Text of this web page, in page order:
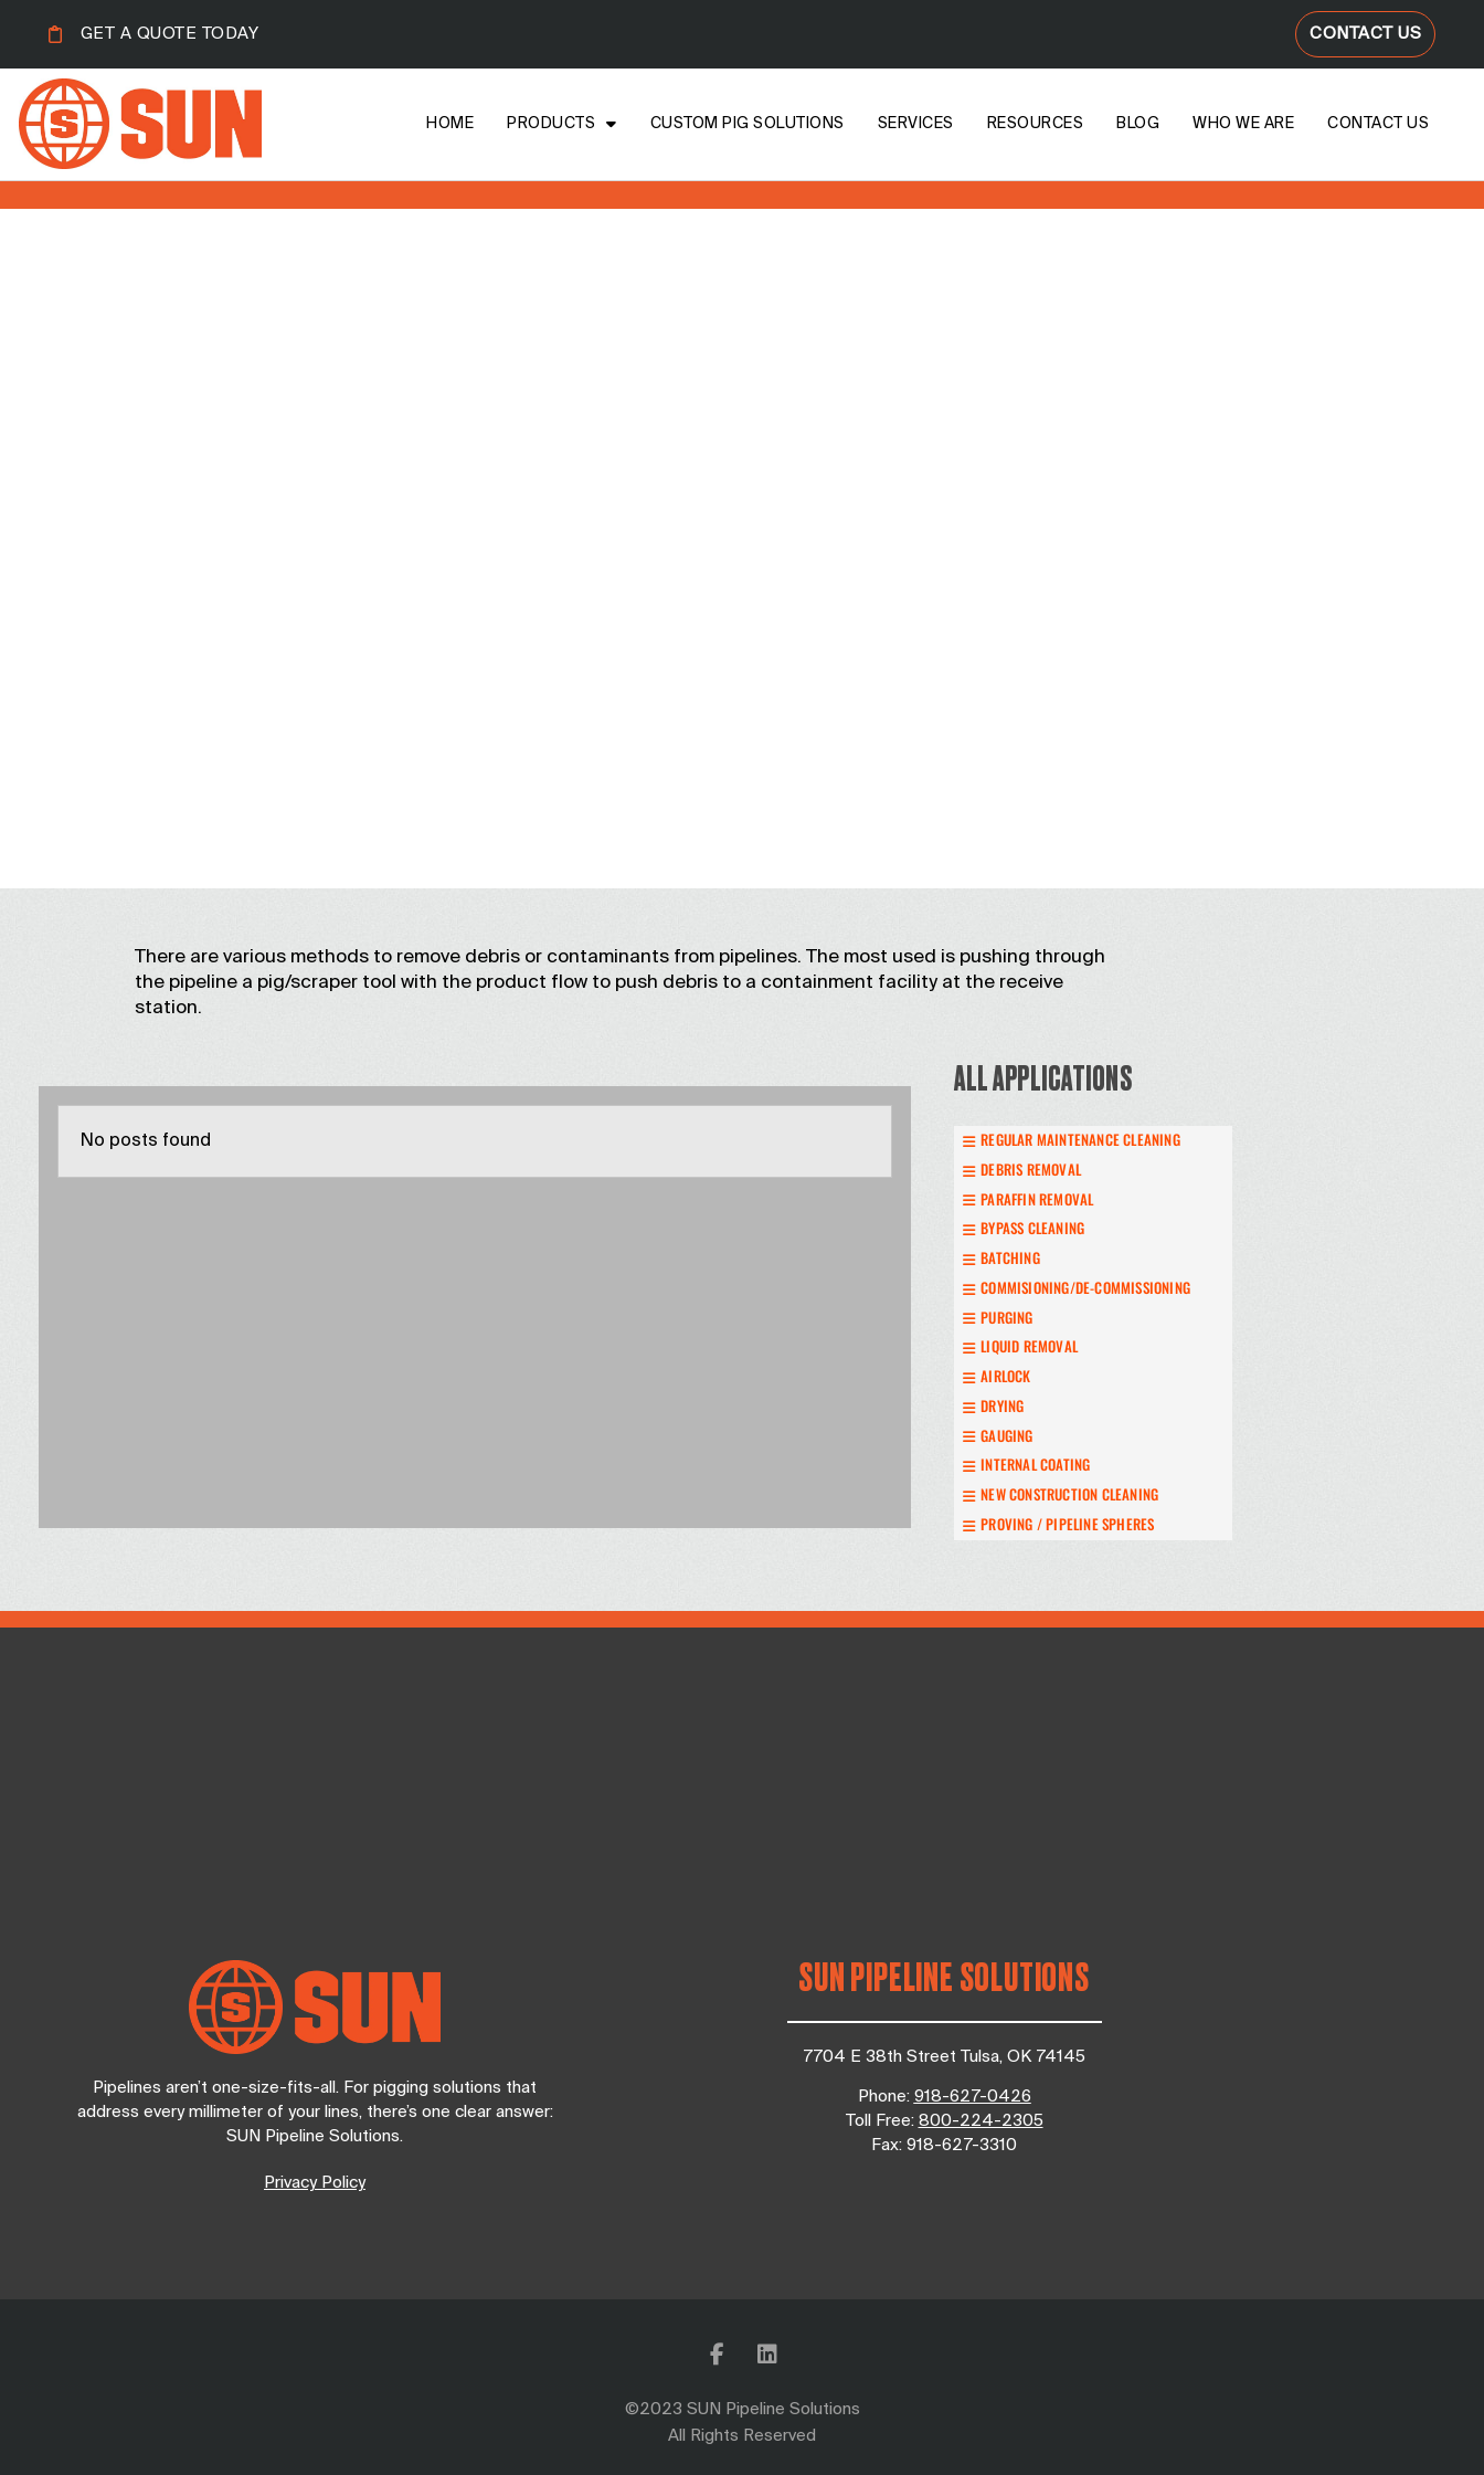
GET A QUOTE TODAY CONTACT US
HOME PRODUCTS CUSTOM PIG SOLUTIONS SERVICES RESOURCES BLOG WHO WE ARE CONTACT US
There are various methods to remove debris or contaminants from pipelines. The most used is pushing through
the pipeline a pig/scraper tool with the product flow to push debris to a containment facility at the receive
station.
No posts found
ALL APPLICATIONS
REGULAR MAINTENANCE CLEANING
DEBRIS REMOVAL
PARAFFIN REMOVAL
BYPASS CLEANING
BATCHING
COMMISIONING/DE-COMMISSIONING
PURGING
LIQUID REMOVAL
AIRLOCK
DRYING
GAUGING
INTERNAL COATING
NEW CONSTRUCTION CLEANING
PROVING / PIPELINE SPHERES
Pipelines aren’t one-size-fits-all. For pigging solutions that
address every millimeter of your lines, there’s one clear answer:
SUN Pipeline Solutions.
Privacy Policy
SUN PIPELINE SOLUTIONS
7704 E 38th Street Tulsa, OK 74145
Phone: 918-627-0426
Toll Free: 800-224-2305
Fax: 918-627-3310
©2023 SUN Pipeline Solutions
All Rights Reserved